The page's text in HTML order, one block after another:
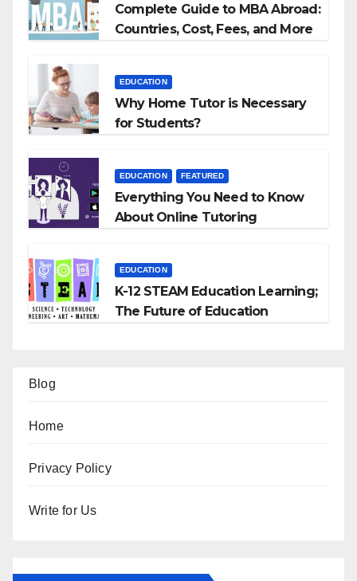
Complete Guide to MBA Abroad:
Countries, Cost, Fees, and More
EDUCATION
Why Home Tutor is Necessary
for Students?
EDUCATION FEATURED
Everything You Need to Know
About Online Tutoring
EDUCATION
K-12 STEAM Education Learning;
The Future of Education
Blog
Home
Privacy Policy
Write for Us